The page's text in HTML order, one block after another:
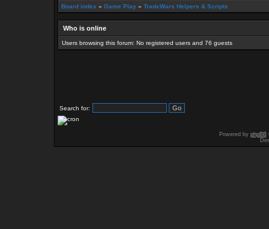
Board index » Game Play » TradeWars Helpers & Scripts
Who is online
Users browsing this forum: No registered users and 76 guests
Search for:
Powered by phpBB